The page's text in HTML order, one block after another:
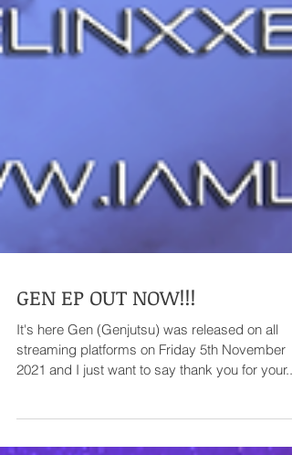
GEN EP OUT NOW!!!
It's here Gen (Genjutsu) was released on all
streaming platforms on Friday 5th November